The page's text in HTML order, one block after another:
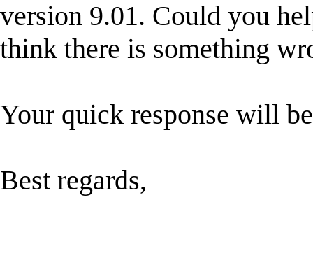
version 9.01. Could you
think there is something
Your quick response will
Best regards,